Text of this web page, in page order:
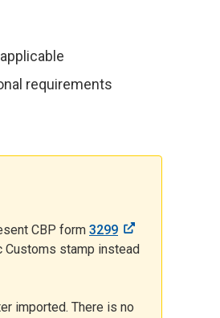
requirements
CBP form 3299
stamp instead
imported. There is no